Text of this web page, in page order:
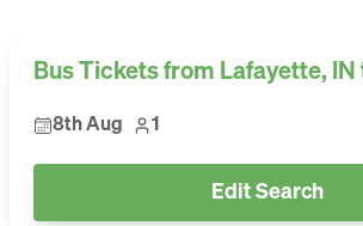
Bus Tickets from Lafayette, IN
8th Aug 1
Edit Search